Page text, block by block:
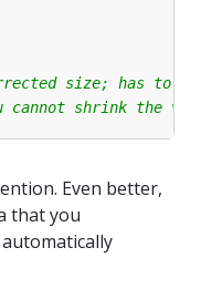
size; has to
cannot shrink the
Even better,
that you